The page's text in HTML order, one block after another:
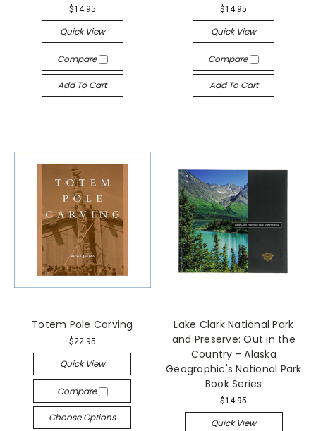
$14.95
Quick View
Compare
Add To Cart
$14.95
Quick View
Compare
Add To Cart
Totem Pole Carving
$22.95
Quick View
Compare
Choose Options
Lake Clark National Park
and Preserve: Out in the
Country - Alaska
Geographic's National Park
Book Series
$14.95
Quick View